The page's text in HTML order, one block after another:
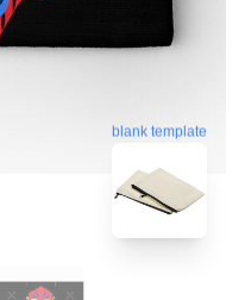
blank template